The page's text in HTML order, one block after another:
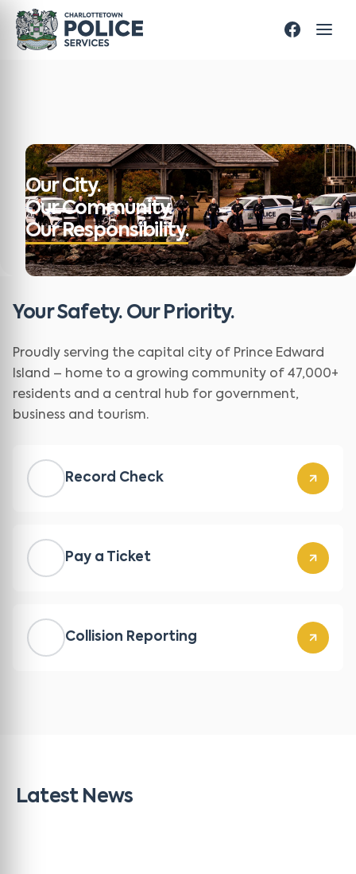
Our City.
Our Community.
Our Responsibility.
Your Safety. Our Priority.
Proudly serving the capital city of Prince Edward
Island – home to a growing community of 47,000+
residents and a central hub for government,
business and tourism.
Record Check
Pay a Ticket
Collision Reporting
Latest News